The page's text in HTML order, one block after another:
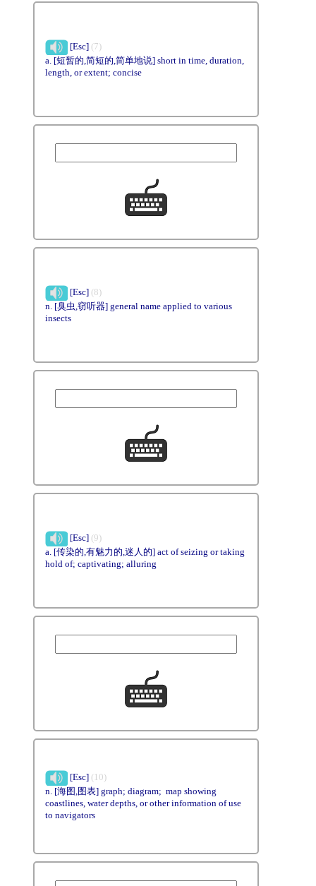
[Esc] (7)
a. [短暂的,简短的,简单地说] short in time, duration,
length, or extent; concise
[Esc] (8)
n. [臭虫,窃听器] general name applied to various
insects
[Esc] (9)
a. [传染的,有魅力的,迷人的] act of seizing or taking
hold of; captivating; alluring
[Esc] (10)
n. [海图,图表] graph; diagram; map showing
coastlines, water depths, or other information of use
to navigators